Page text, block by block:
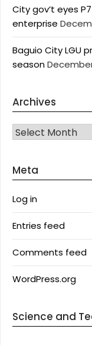
City gov’t eyes
enterprise
Baguio City LGU
seasonDecember
Archives
Archives
Meta
Log in
Entries feed
Comments feed
WordPress.org
Science and